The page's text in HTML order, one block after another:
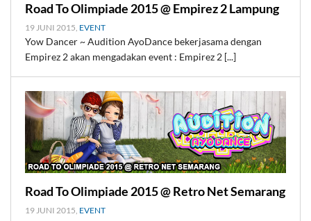
Road To Olimpiade 2015 @ Empirez 2 Lampung
19 JUNI 2015, EVENT
Yow Dancer ~ Audition AyoDance bekerjasama dengan
Empirez 2 akan mengadakan event : Empirez 2 [...]
Road To Olimpiade 2015 @ Retro Net Semarang
19 JUNI 2015, EVENT